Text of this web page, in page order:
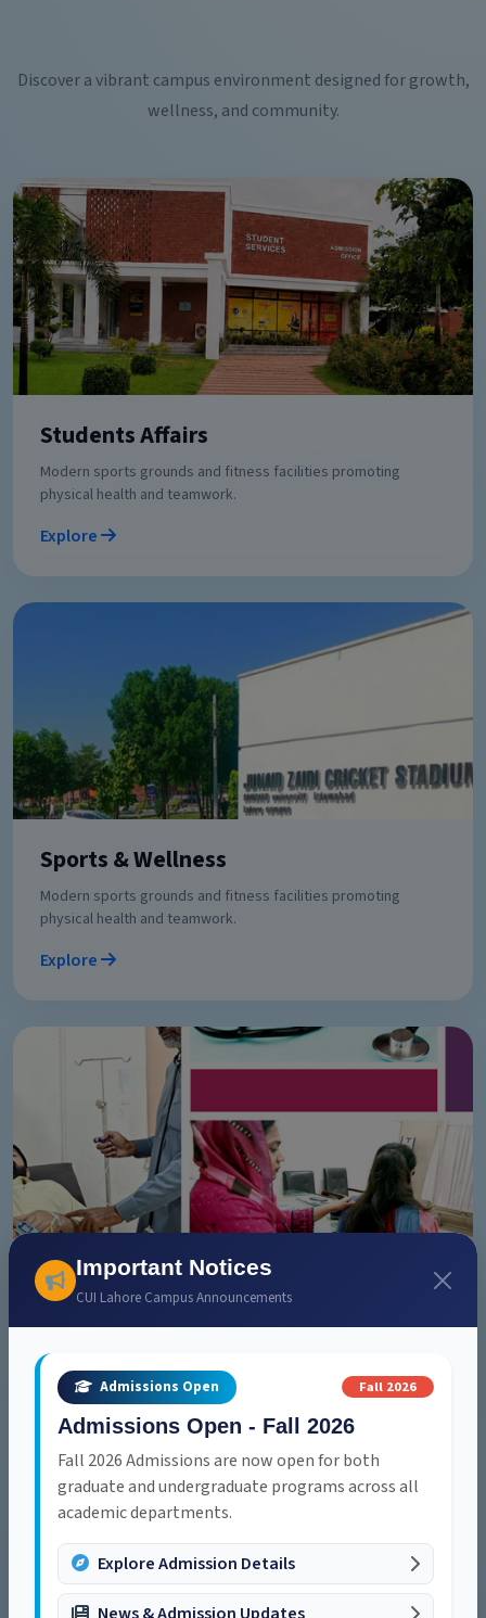
Important Notices
CUI Lahore Campus Announcements
Admissions Open Fall 2026
Admissions Open - Fall 2026
Fall 2026 Admissions are now open for both
graduate and undergraduate programs across all
academic departments.
Explore Admission Details
Discover a vibrant campus environment designed for growth,
wellness, and community.
Students Affairs
Modern sports grounds and fitness facilities promoting
physical health and teamwork.
Explore
Sports & Wellness
Modern sports grounds and fitness facilities promoting
physical health and teamwork.
Explore
Health Care
Explore